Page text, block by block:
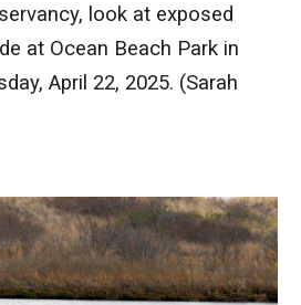
look at exposed
at Ocean Beach Park in
April 22, 2025. (Sarah